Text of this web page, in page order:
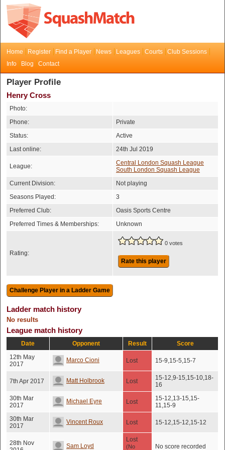
Home Register Find a Player News Leagues Courts
Club Sessions
Info
Blog Contact
Player Profile
Henry Cross
Photo:
Phone:
Private
Status:
Active
Last online:
24th Jul 2019
League:
Central London Squash League
South London Squash League
Current Division:
Not playing
Seasons Played:
3
Preferred Club:
Oasis Sports Centre
Preferred Times & Memberships:
Unknown
Rating:
0 votes
Rate this player
Ladder match history
No results
League match history
Date Opponent Result
Score
12th May
2017
Marco Cioni Lost 15-9,15-5,15-7
7th Apr 2017 Matt Holbrook Lost
15-12,9-15,15-10,18-
16
30th Mar
2017
Michael Eyre Lost
15-12,13-15,15-
11,15-9
30th Mar
2017
Vincent Roux Lost 15-12,15-12,15-12
28th Nov
Sam Loyd
Lost
(No No score recorded